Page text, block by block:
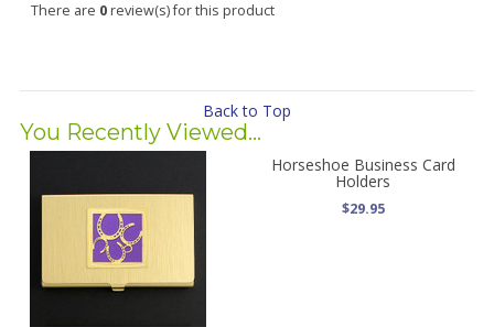
There are 0review(s) for this product
Back to Top
You Recently Viewed...
Horseshoe Business Card
Holders
$29.95